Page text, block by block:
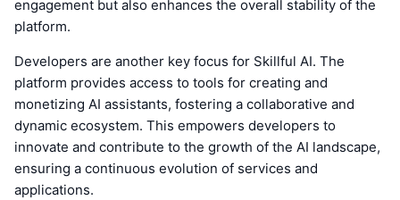
engagement but also enhances the overall stability of the
platform.
Developers are another key focus for Skillful AI. The
platform provides access to tools for creating and
monetizing AI assistants, fostering a collaborative and
dynamic ecosystem. This empowers developers to
innovate and contribute to the growth of the AI landscape,
ensuring a continuous evolution of services and
applications.